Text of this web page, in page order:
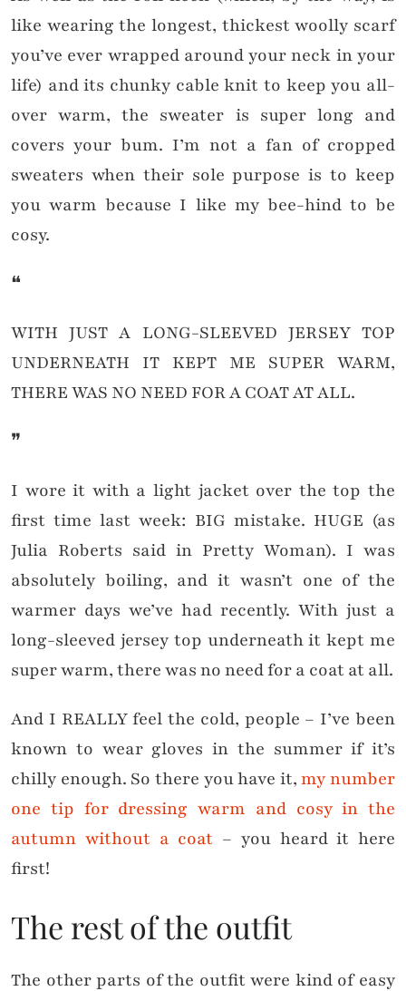
like wearing the longest, thickest woolly scarf
you’ve ever wrapped around your neck in your
life) and its chunky cable knit to keep you all-
over warm, the sweater is super long and
covers your bum. I’m not a fan of cropped
sweaters when their sole purpose is to keep
you warm because I like my bee-hind to be
cosy.
❝
WITH JUST A LONG-SLEEVED JERSEY TOP
UNDERNEATH IT KEPT ME SUPER WARM,
THERE WAS NO NEED FOR A COAT AT ALL.
❞
I wore it with a light jacket over the top the
first time last week: BIG mistake. HUGE (as
Julia Roberts said in Pretty Woman). I was
absolutely boiling, and it wasn’t one of the
warmer days we’ve had recently. With just a
long-sleeved jersey top underneath it kept me
super warm, there was no need for a coat at all.
And I REALLY feel the cold, people – I’ve been
known to wear gloves in the summer if it’s
chilly enough. So there you have it,my number
one tip for dressing warm and cosy in the
autumn without a coat – you heard it here
first!
The rest of the outfit
The other parts of the outfit were kind of easy